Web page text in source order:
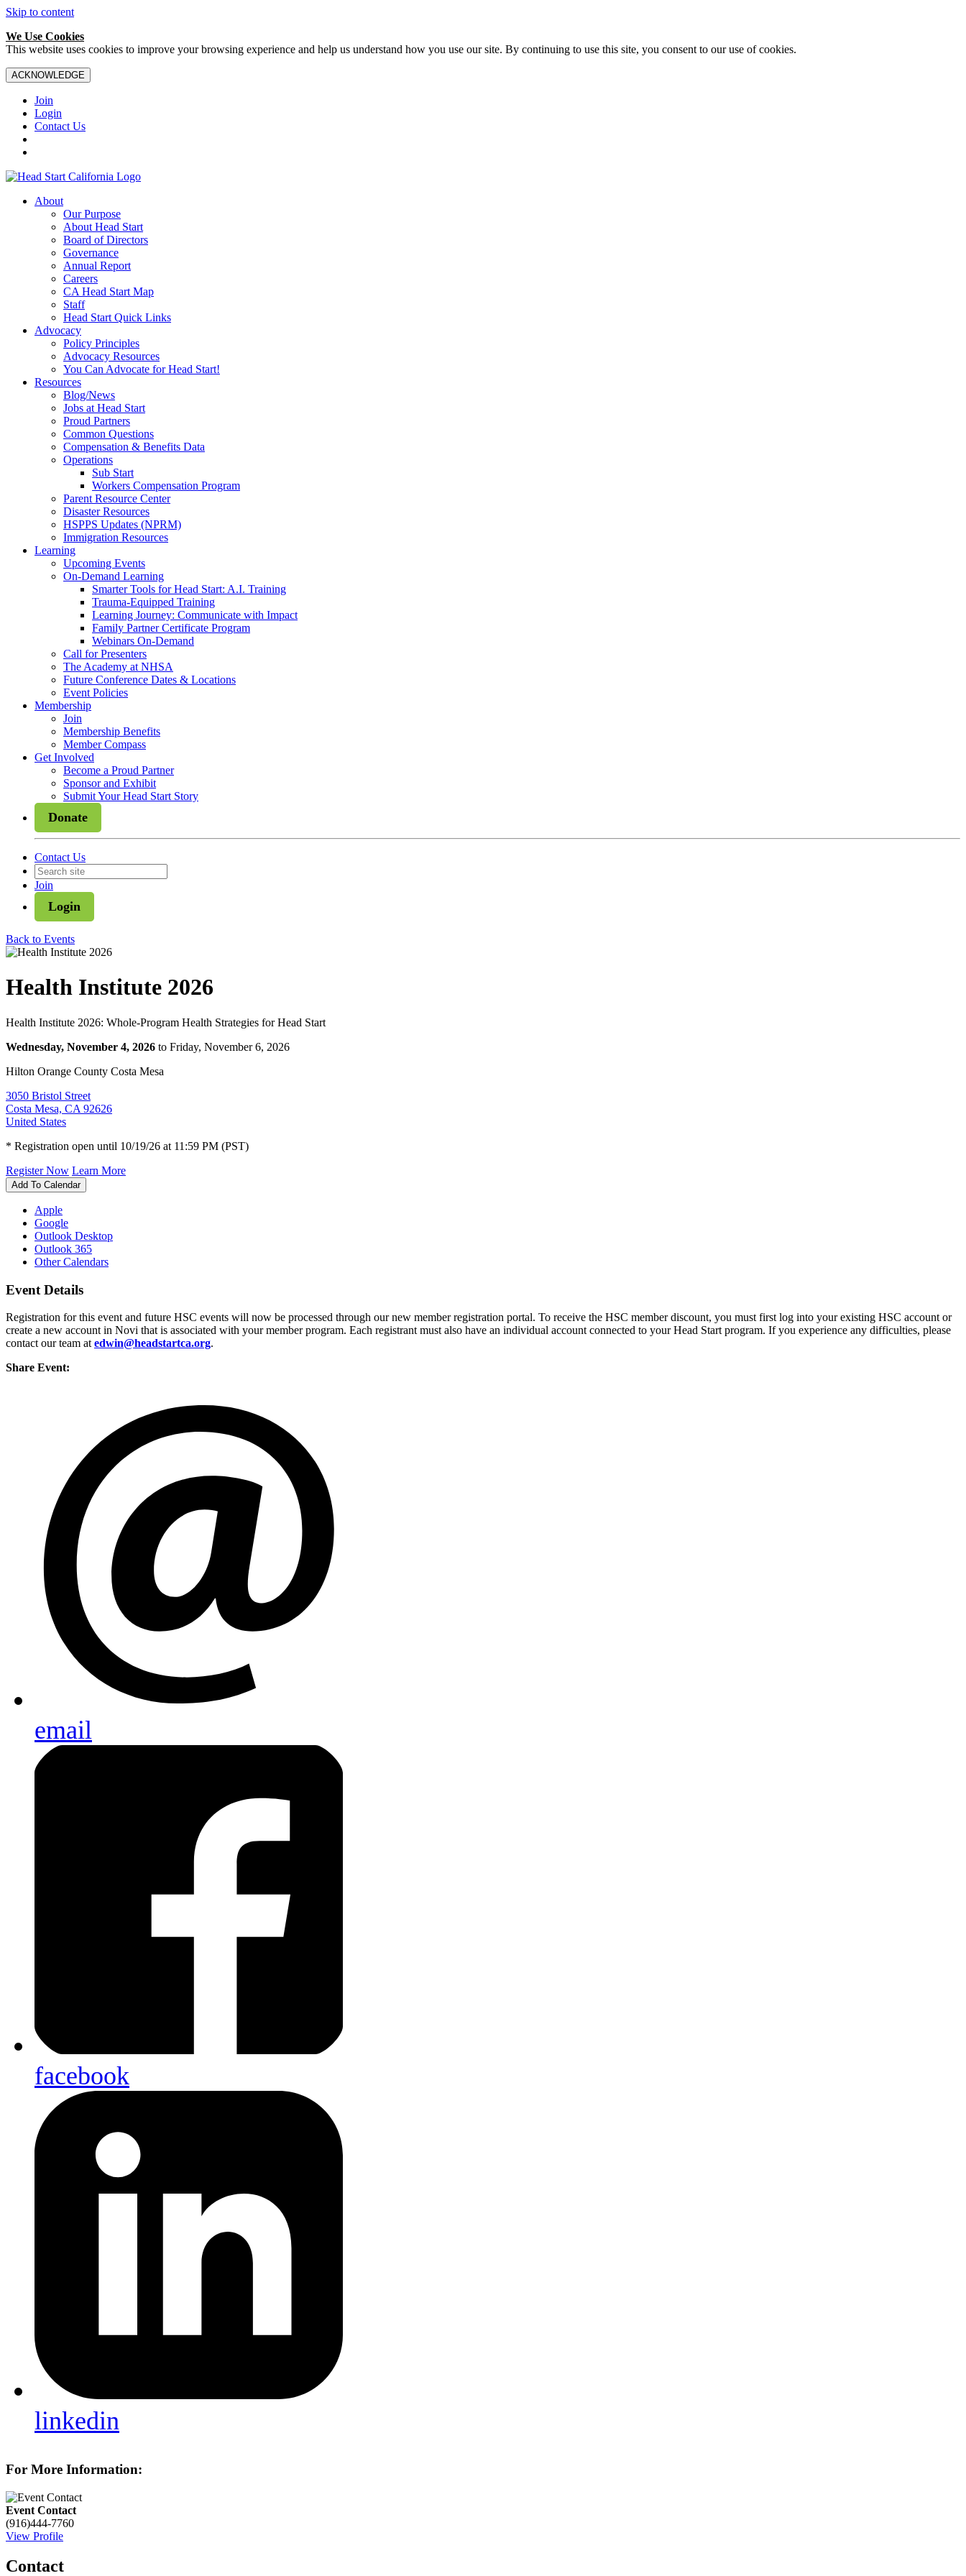
Skip to content
We Use Cookies
This website uses cookies to improve your browsing experience and help us understand how you use our site. By continuing to use this site, you consent to our use of cookies.
ACKNOWLEDGE
Join
Login
Contact Us
About
Our Purpose
About Head Start
Board of Directors
Governance
Annual Report
Careers
CA Head Start Map
Staff
Head Start Quick Links
Advocacy
Policy Principles
Advocacy Resources
You Can Advocate for Head Start!
Resources
Blog/News
Jobs at Head Start
Proud Partners
Common Questions
Compensation & Benefits Data
Operations
Sub Start
Workers Compensation Program
Parent Resource Center
Disaster Resources
HSPPS Updates (NPRM)
Immigration Resources
Learning
Upcoming Events
On-Demand Learning
Smarter Tools for Head Start: A.I. Training
Trauma-Equipped Training
Learning Journey: Communicate with Impact
Family Partner Certificate Program
Webinars On-Demand
Call for Presenters
The Academy at NHSA
Future Conference Dates & Locations
Event Policies
Membership
Join
Membership Benefits
Member Compass
Get Involved
Become a Proud Partner
Sponsor and Exhibit
Submit Your Head Start Story
Donate
Contact Us
Join
Login
Back to Events
Health Institute 2026
Health Institute 2026: Whole-Program Health Strategies for Head Start
Wednesday, November 4, 2026 to Friday, November 6, 2026
Hilton Orange County Costa Mesa
3050 Bristol Street
Costa Mesa, CA 92626
United States
* Registration open until 10/19/26 at 11:59 PM (PST)
Register Now Learn More
Add To Calendar
Apple
Google
Outlook Desktop
Outlook 365
Other Calendars
Event Details
Registration for this event and future HSC events will now be processed through our new member registration portal. To receive the HSC member discount, you must first log into your existing HSC account or
create a new account in Novi that is associated with your member program. Each registrant must also have an individual account connected to your Head Start program. If you experience any difficulties, please
contact our team at edwin@headstartca.org.
Share Event:
email
facebook
linkedin
For More Information:
Event Contact
(916)444-7760
View Profile
Contact